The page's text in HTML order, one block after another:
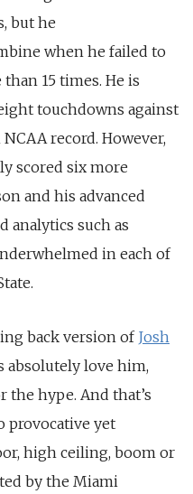
but he
when he failed to
15 times. He is
touchdowns against
record. However,
scored six more
and his advanced
analytics such as
in each of
back version ofJosh
absolutely love him,
hype. And that’s
provocative yet
high ceiling, boom or
by the Miami